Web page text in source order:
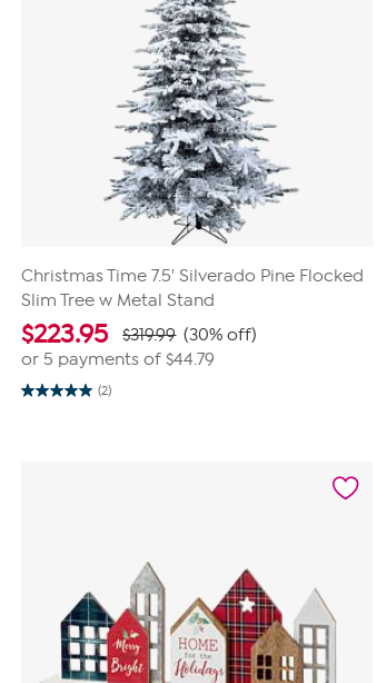
Christmas Time 7.5' Silverado Pine Flocked
Slim Tree w Metal Stand
$223.95 $319.99 (30% off)
or 5 payments of$44.79
(2)
5.0